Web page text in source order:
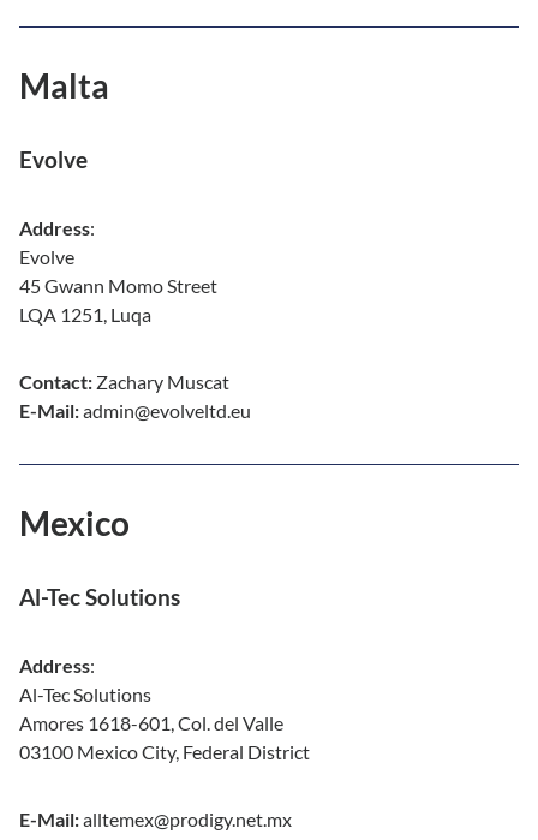
Malta
Evolve
Address:
Evolve
45 Gwann Momo Street
LQA 1251, Luqa
Contact: Zachary Muscat
E-Mail:admin@evolveltd.eu
Mexico
Al-Tec Solutions
Address:
Al-Tec Solutions
Amores 1618-601, Col. del Valle
03100 Mexico City, Federal District
E-Mail:alltemex@prodigy.net.mx